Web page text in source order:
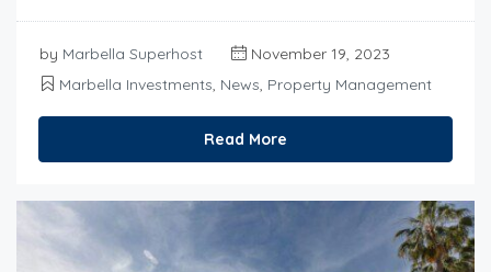
by Marbella Superhost
November 19, 2023
Marbella Investments, News, Property Management
Read More